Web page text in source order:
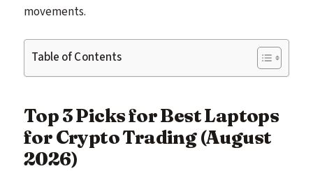
movements.
Table of Contents
Top 3 Picks for Best Laptops
for Crypto Trading (August
2026)